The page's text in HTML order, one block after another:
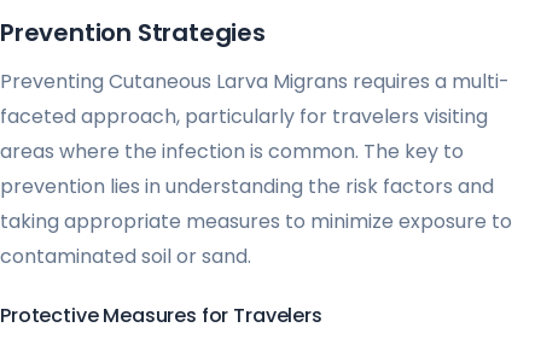
Prevention Strategies
Preventing Cutaneous Larva Migrans requires a multi-
faceted approach, particularly for travelers visiting
areas where the infection is common. The key to
prevention lies in understanding the risk factors and
taking appropriate measures to minimize exposure to
contaminated soil or sand.
Protective Measures for Travelers